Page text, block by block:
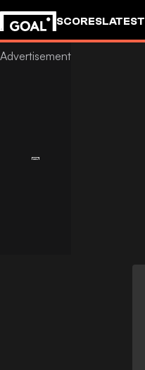
SCORESLATEST